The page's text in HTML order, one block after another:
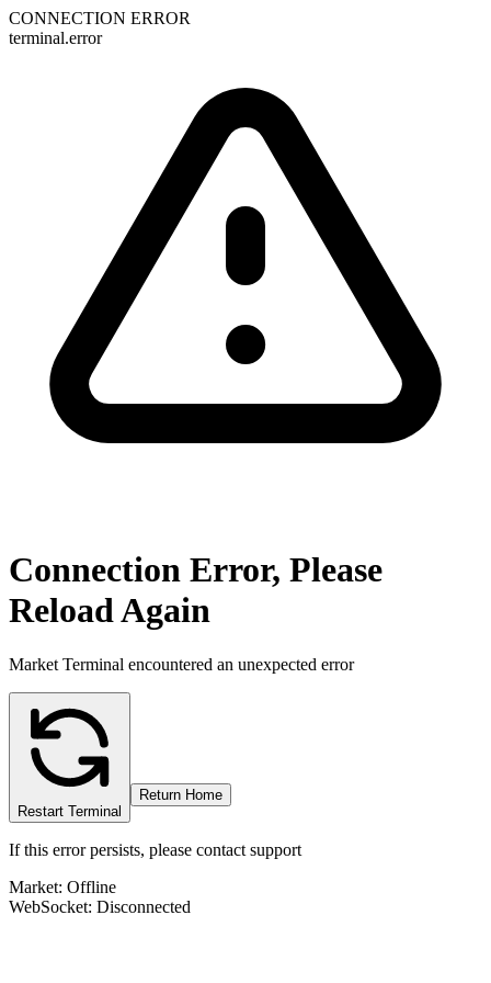
CONNECTION ERROR
terminal.error
Connection Error, Please
Reload Again
Market Terminal encountered an unexpected error
Restart Terminal
Return Home
If this error persists, please contact support
Market: Offline
WebSocket: Disconnected